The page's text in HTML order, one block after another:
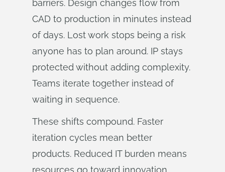
barriers. Design changes flow from
CAD to production in minutes instead
of days. Lost work stops being a risk
anyone has to plan around. IP stays
protected without adding complexity.
Teams iterate together instead of
waiting in sequence.
These shifts compound. Faster
iteration cycles mean better
products. Reduced IT burden means
resources go toward innovation.